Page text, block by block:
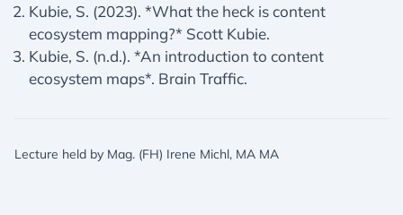
Kubie, S. (2023). *What the heck is content
ecosystem mapping?* Scott Kubie.
Kubie, S. (n.d.). *An introduction to content
ecosystem maps*. Brain Traffic.
Lecture held by Mag. (FH) Irene Michl, MA MA